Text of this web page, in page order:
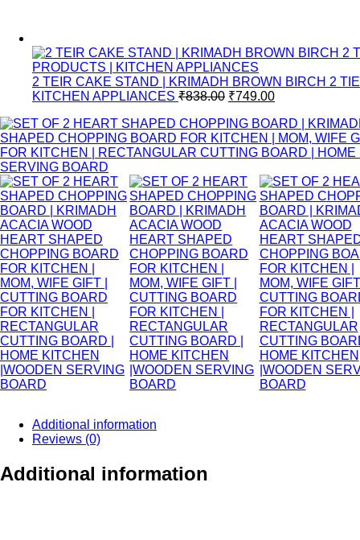
2 TEIR CAKE STAND | KRIMADH BROWN BIRCH 2
KITCHEN APPLIANCES ₹838.00 ₹749.00
Additional information
Reviews (0)
Additional information